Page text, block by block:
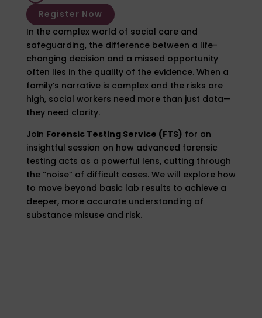
In the complex world of social care and
safeguarding, the difference between a life-
changing decision and a missed opportunity
often lies in the quality of the evidence. When a
family’s narrative is complex and the risks are
high, social workers need more than just data—
they need clarity.
Join Forensic Testing Service (FTS) for an
insightful session on how advanced forensic
testing acts as a powerful lens, cutting through
the “noise” of difficult cases. We will explore how
to move beyond basic lab results to achieve a
deeper, more accurate understanding of
substance misuse and risk.
Register Now